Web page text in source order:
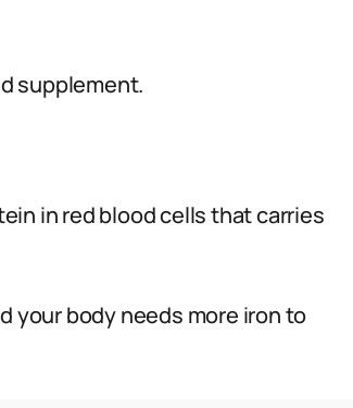
supplement.
in red blood cells that carries
your body needs more iron to